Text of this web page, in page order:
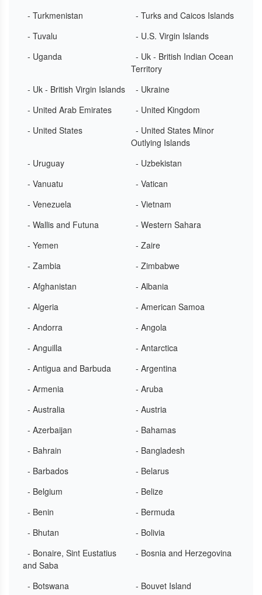
- Turkmenistan
- Turks and Caicos Islands
- Tuvalu
- U.S. Virgin Islands
- Uganda
- Uk - British Indian Ocean
Territory
- Uk - British Virgin Islands
- Ukraine
- United Arab Emirates
- United Kingdom
- United States
- United States Minor
Outlying Islands
- Uruguay
- Uzbekistan
- Vanuatu
- Vatican
- Venezuela
- Vietnam
- Wallis and Futuna
- Western Sahara
- Yemen
- Zaire
- Zambia
- Zimbabwe
- Afghanistan
- Albania
- Algeria
- American Samoa
- Andorra
- Angola
- Anguilla
- Antarctica
- Antigua and Barbuda
- Argentina
- Armenia
- Aruba
- Australia
- Austria
- Azerbaijan
- Bahamas
- Bahrain
- Bangladesh
- Barbados
- Belarus
- Belgium
- Belize
- Benin
- Bermuda
- Bhutan
- Bolivia
- Bonaire, Sint Eustatius
and Saba
- Bosnia and Herzegovina
- Botswana
- Bouvet Island